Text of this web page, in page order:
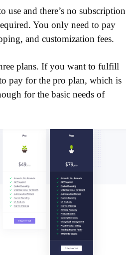
use and there’s no subscription
You only need to pay
and customization fees.
plans. If you want to fulfill
pay for the pro plan, which is
for the basic needs of